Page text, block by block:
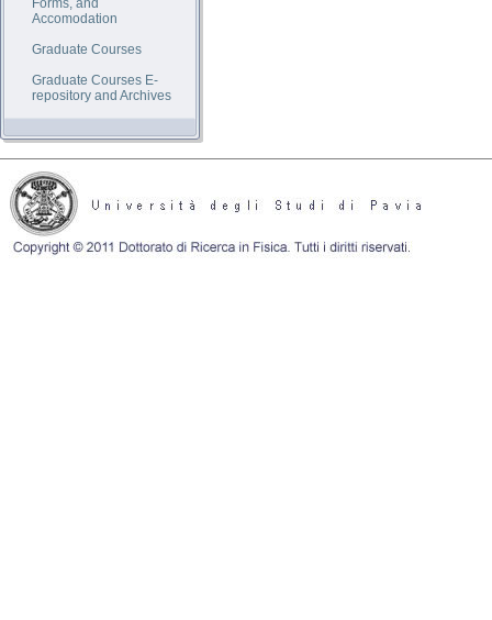
Forms, and
Accomodation
Graduate Courses
Graduate Courses E-
repository and Archives